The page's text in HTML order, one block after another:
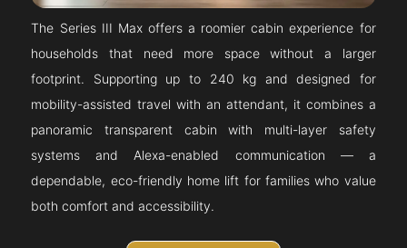
The Series III Max offers a roomier cabin experience for
households that need more space without a larger
footprint. Supporting up to 240 kg and designed for
mobility-assisted travel with an attendant, it combines a
panoramic transparent cabin with multi-layer safety
systems and Alexa-enabled communication — a
dependable, eco-friendly home lift for families who value
both comfort and accessibility.